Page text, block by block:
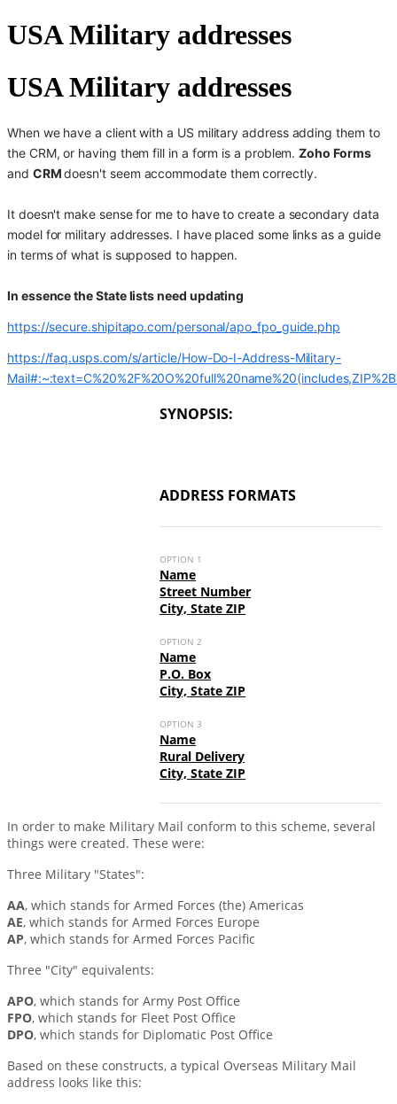
USA Military addresses
USA Military addresses
When we have a client with a US military address adding them to
the CRM, or having them fill in a form is a problem.Zoho Forms
and CRMdoesn't seem accommodate them correctly.
It doesn't make sense for me to have to create a secondary data
model for military addresses. I have placed some links as a guide
in terms of what is supposed to happen.
In essence the State lists need updating
https://secure.shipitapo.com/personal/apo_fpo_guide.php
https://faq.usps.com/s/article/How-Do-I-Address-Military-
SYNOPSIS:
ADDRESS FORMATS
OPTION 1
Name
Street Number
City, State ZIP
OPTION 2
Name
P.O. Box
City, State ZIP
OPTION 3
Name
Rural Delivery
City, State ZIP
In order to make Military Mail conform to this scheme, several
things were created. These were:
Three Military "States":
AA, which stands for Armed Forces (the) Americas
AE, which stands for Armed Forces Europe
AP, which stands for Armed Forces Pacific
Three "City" equivalents:
APO, which stands for Army Post Office
FPO, which stands for Fleet Post Office
DPO, which stands for Diplomatic Post Office
Based on these constructs, a typical Overseas Military Mail
address looks like this: